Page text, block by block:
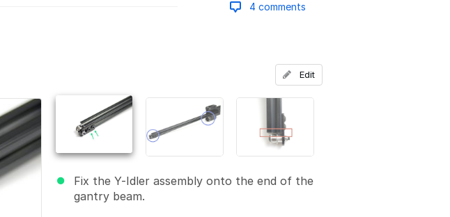
4 comments
Add a comment
Fix the Y-Idler assembly onto the end of the
gantry beam.
Edit